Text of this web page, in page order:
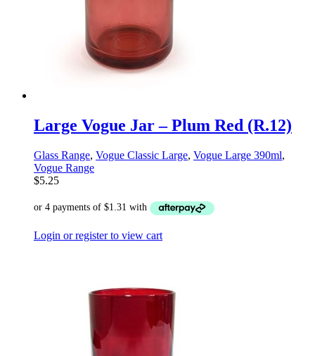
Large Vogue Jar – Plum Red (R.12)
Glass Range, Vogue Classic Large, Vogue Large 390ml,
Vogue Range
$5.25
Login or register to view cart